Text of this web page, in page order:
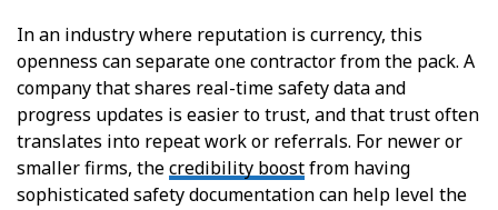
In an industry where reputation is currency, this
openness can separate one contractor from the pack. A
company that shares real-time safety data and
progress updates is easier to trust, and that trust often
translates into repeat work or referrals. For newer or
smaller firms, thecredibility boostfrom having
sophisticated safety documentation can help level the